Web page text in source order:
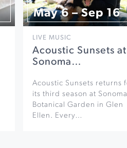
May 6 – Sep 16
LIVE MUSIC
Acoustic Sunsets at
Sonoma…
Acoustic Sunsets returns
its third season at Sonoma
Botanical Garden in Glen
Ellen. Every…